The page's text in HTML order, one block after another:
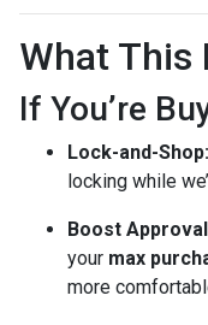
What This
If You’re
Lock-and-Shop:
locking while
Boost
your max
more